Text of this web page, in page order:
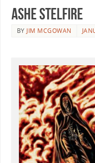
Ashe Stelfire
BY JIM MCGOWAN